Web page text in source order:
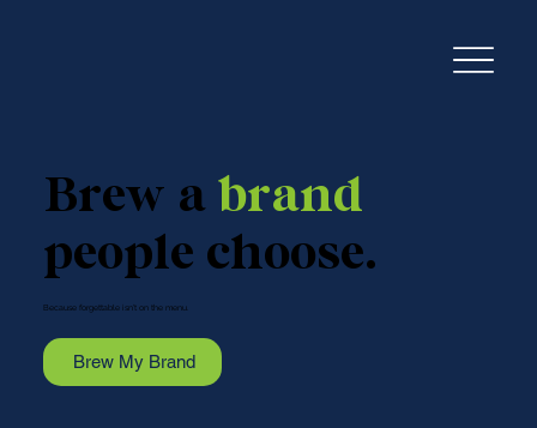
Brew a brand
people choose.
Because forgettable isn’t on the menu.
Brew My Brand